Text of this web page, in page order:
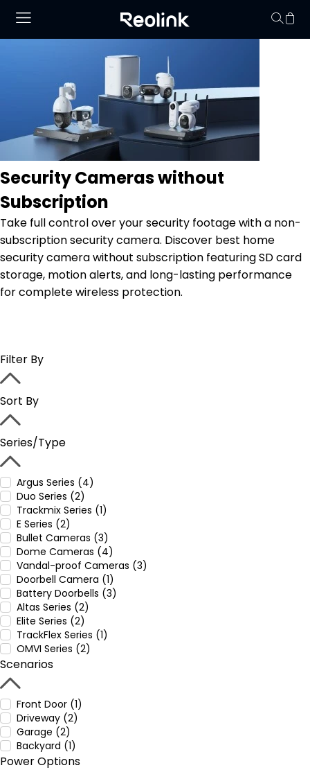
Security Cameras without
Subscription
Take full control over your security footage with a non-
subscription security camera. Discover best home
security camera without subscription featuring SD card
storage, motion alerts, and long-lasting performance
for complete wireless protection.
Filter By
Sort By
Series/Type
Argus Series (4)
Duo Series (2)
Trackmix Series (1)
E Series (2)
Bullet Cameras (3)
Dome Cameras (4)
Vandal-proof Cameras (3)
Doorbell Camera (1)
Battery Doorbells (3)
Altas Series (2)
Elite Series (2)
TrackFlex Series (1)
OMVI Series (2)
Scenarios
Front Door (1)
Driveway (2)
Garage (2)
Backyard (1)
Power Options